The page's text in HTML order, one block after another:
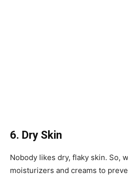
6. Dry Skin
Nobody likes dry, flaky skin. So,
moisturizers and creams to